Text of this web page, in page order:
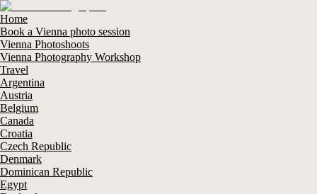
Home
Book a Vienna photo session
Vienna Photoshoots
Vienna Photography Workshop
Travel
Argentina
Austria
Belgium
Canada
Croatia
Czech Republic
Denmark
Dominican Republic
Egypt